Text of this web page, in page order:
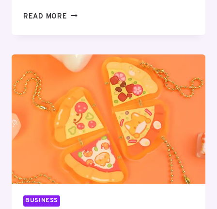
READ MORE UNLOCKING
POWER
OF
CUSTOMER
SEGMENTATION
SOFTWARE
BUSINESS